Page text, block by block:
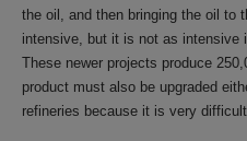
the oil, and then bringing the oil to
intensive, but it is not as intensive
These newer projects produce
product must also be upgraded
refineries because it is very